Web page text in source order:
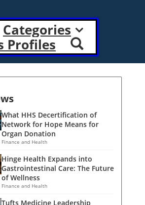
Categories
Profiles
What HHS Decertification of
Network for Hope Means for
Organ Donation
Finance and Health
Hinge Health Expands into
Gastrointestinal Care: The Future
of Wellness
Finance and Health
Tufts Medicine Leadership